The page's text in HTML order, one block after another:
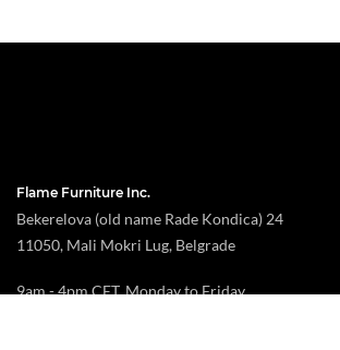
Flame Furniture Inc.
Bekerelova (old name Rade Kondica) 24
11050, Mali Mokri Lug, Belgrade
9am - 4pm CET, Monday to Friday